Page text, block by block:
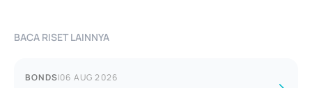
BACA RISET LAINNYA
BONDS|06 AUG 2026